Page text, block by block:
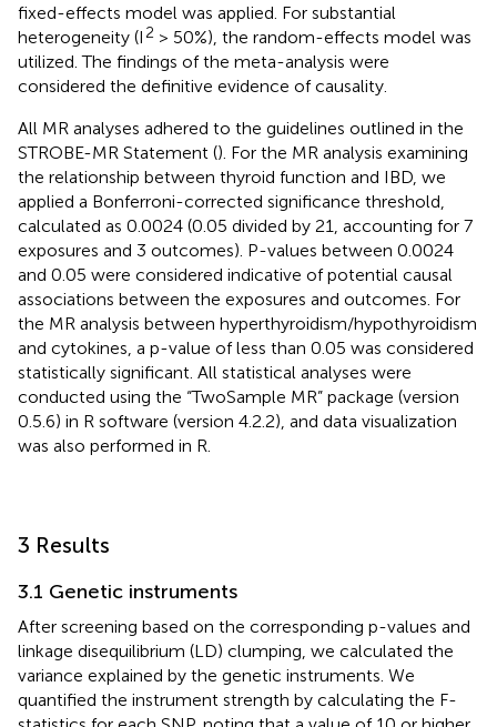
fixed-effects model was applied. For substantial
heterogeneity (I 2 > 50%), the random-effects model was
utilized. The findings of the meta-analysis were
considered the definitive evidence of causality.
All MR analyses adhered to the guidelines outlined in the
STROBE-MR Statement (). For the MR analysis examining
the relationship between thyroid function and IBD, we
applied a Bonferroni-corrected significance threshold,
calculated as 0.0024 (0.05 divided by 21, accounting for 7
exposures and 3 outcomes). P-values between 0.0024
and 0.05 were considered indicative of potential causal
associations between the exposures and outcomes. For
the MR analysis between hyperthyroidism/hypothyroidism
and cytokines, a p-value of less than 0.05 was considered
statistically significant. All statistical analyses were
conducted using the “TwoSample MR” package (version
0.5.6) in R software (version 4.2.2), and data visualization
was also performed in R.
3 Results
3.1 Genetic instruments
After screening based on the corresponding p-values and
linkage disequilibrium (LD) clumping, we calculated the
variance explained by the genetic instruments. We
quantified the instrument strength by calculating the F-